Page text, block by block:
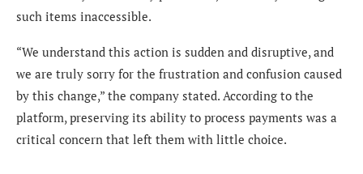
such items inaccessible.
“We understand this action is sudden and disruptive, and
we are truly sorry for the frustration and confusion caused
by this change,” the company stated. According to the
platform, preserving its ability to process payments was a
critical concern that left them with little choice.